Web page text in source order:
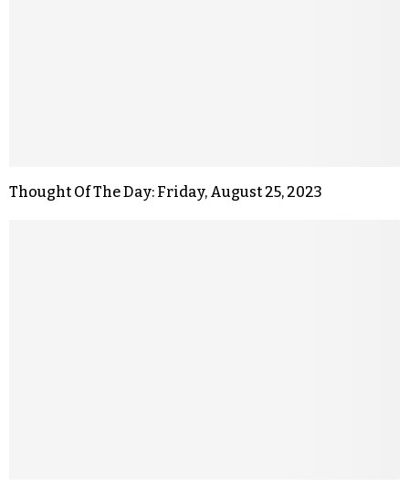
Thought Of The Day: Friday, August 25, 2023